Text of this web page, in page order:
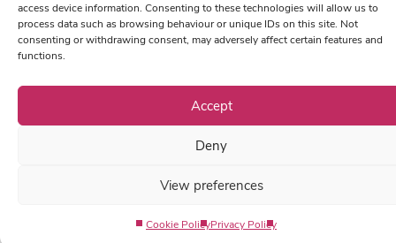
access device information. Consenting to these technologies will allow us to
process data such as browsing behaviour or unique IDs on this site. Not
consenting or withdrawing consent, may adversely affect certain features and
functions.
Accept
Deny
View preferences
Cookie PolicyPrivacy Policy